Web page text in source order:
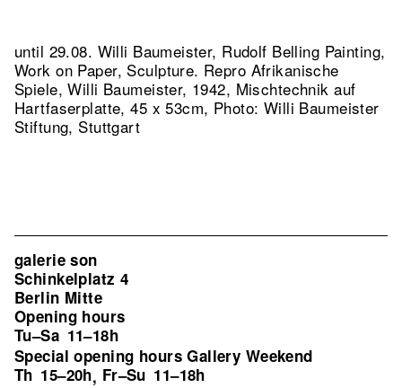
until 29.08. Willi Baumeister, Rudolf Belling Painting,
Work on Paper, Sculpture. Repro Afrikanische
Spiele, Willi Baumeister, 1942, Mischtechnik auf
Hartfaserplatte, 45 x 53cm, Photo: Willi Baumeister
Stiftung, Stuttgart
galerie son
Schinkelplatz 4
Berlin Mitte
Opening hours
Tu–Sa 11–18h
Special opening hours Gallery Weekend
Th 15–20h, Fr–Su 11–18h